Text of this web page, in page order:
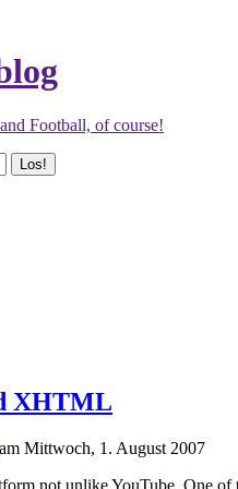
Football, of course!
XHTML
Mittwoch, 1. August 2007
not unlike YouTube. One